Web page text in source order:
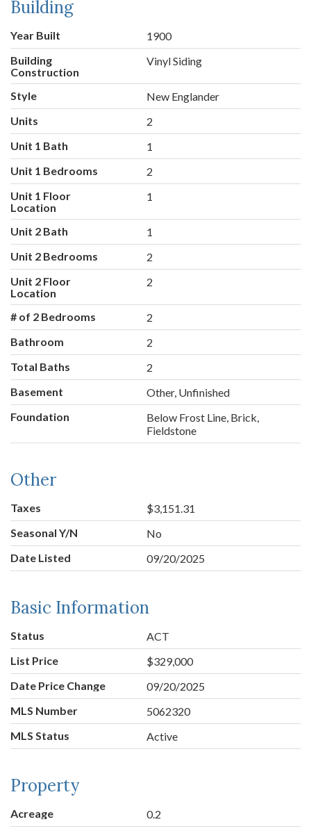
Building
Year Built
1900
Building
Construction
Vinyl Siding
Style
New Englander
Units
2
Unit 1 Bath
1
Unit 1 Bedrooms
2
Unit 1 Floor
Location
1
Unit 2 Bath
1
Unit 2 Bedrooms
2
Unit 2 Floor
Location
2
# of 2 Bedrooms
2
Bathroom
2
Total Baths
2
Basement
Other, Unfinished
Foundation
Below Frost Line, Brick,
Fieldstone
Other
Taxes
$3,151.31
Seasonal Y/N
No
Date Listed
09/20/2025
Basic Information
Status
ACT
List Price
$329,000
Date Price Change
09/20/2025
MLS Number
5062320
MLS Status
Active
Property
Acreage
0.2